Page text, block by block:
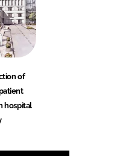
of
hospital